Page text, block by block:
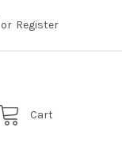
or Register
Cart